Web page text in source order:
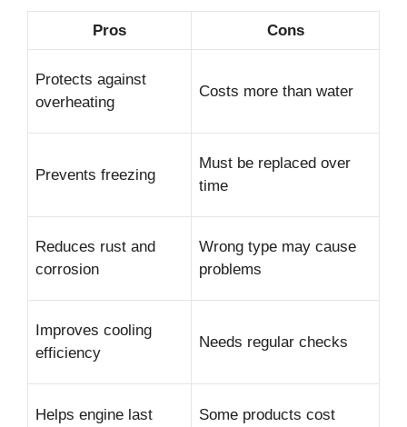
Pros Cons
Protects against
overheating
Costs more than water
Prevents freezing
Must be replaced over
time
Reduces rust and
corrosion
Wrong type may cause
problems
Improves cooling
efficiency
Needs regular checks
Helps engine last
Some products cost